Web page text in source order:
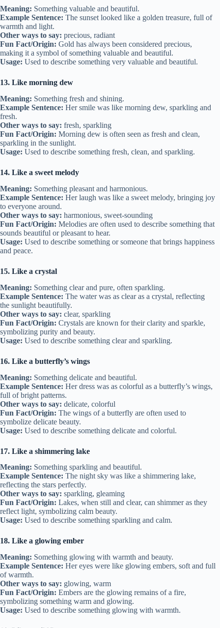
Meaning: Something valuable and beautiful.
Example Sentence: The sunset looked like a golden treasure, full of
warmth and light.
Other ways to say: precious, radiant
Fun Fact/Origin: Gold has always been considered precious,
making it a symbol of something valuable and beautiful.
Usage: Used to describe something very valuable and beautiful.
13. Like morning dew
Meaning: Something fresh and shining.
Example Sentence: Her smile was like morning dew, sparkling and
fresh.
Other ways to say: fresh, sparkling
Fun Fact/Origin: Morning dew is often seen as fresh and clean,
sparkling in the sunlight.
Usage: Used to describe something fresh, clean, and sparkling.
14. Like a sweet melody
Meaning: Something pleasant and harmonious.
Example Sentence: Her laugh was like a sweet melody, bringing joy
to everyone around.
Other ways to say: harmonious, sweet-sounding
Fun Fact/Origin: Melodies are often used to describe something that
sounds beautiful or pleasant to hear.
Usage: Used to describe something or someone that brings happiness
and peace.
15. Like a crystal
Meaning: Something clear and pure, often sparkling.
Example Sentence: The water was as clear as a crystal, reflecting
the sunlight beautifully.
Other ways to say: clear, sparkling
Fun Fact/Origin: Crystals are known for their clarity and sparkle,
symbolizing purity and beauty.
Usage: Used to describe something clear and sparkling.
16. Like a butterfly’s wings
Meaning: Something delicate and beautiful.
Example Sentence: Her dress was as colorful as a butterfly’s wings,
full of bright patterns.
Other ways to say: delicate, colorful
Fun Fact/Origin: The wings of a butterfly are often used to
symbolize delicate beauty.
Usage: Used to describe something delicate and colorful.
17. Like a shimmering lake
Meaning: Something sparkling and beautiful.
Example Sentence: The night sky was like a shimmering lake,
reflecting the stars perfectly.
Other ways to say: sparkling, gleaming
Fun Fact/Origin: Lakes, when still and clear, can shimmer as they
reflect light, symbolizing calm beauty.
Usage: Used to describe something sparkling and calm.
18. Like a glowing ember
Meaning: Something glowing with warmth and beauty.
Example Sentence: Her eyes were like glowing embers, soft and full
of warmth.
Other ways to say: glowing, warm
Fun Fact/Origin: Embers are the glowing remains of a fire,
symbolizing something warm and glowing.
Usage: Used to describe something glowing with warmth.